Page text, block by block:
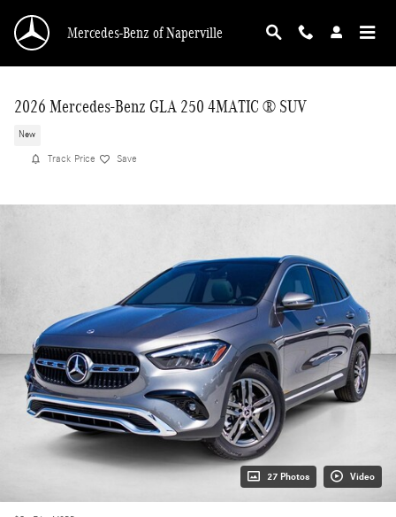
Mercedes-Benz of Naperville
2026 Mercedes-Benz GLA 250 4MATIC ® SUV
New
Track Price Save
27 Photos Video